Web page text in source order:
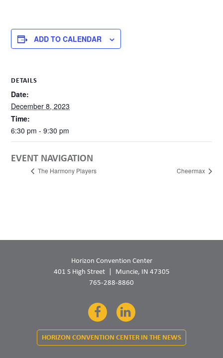
ADD TO CALENDAR
DETAILS
Date:
December 8, 2023
Time:
6:30 pm - 9:30 pm
EVENT NAVIGATION
The Harmony Players Cheermax
Horizon Convention Center
401 S High Street
Muncie, IN 47305
765-288-8860
FacebookLinkedIn
HORIZON CONVENTION CENTER IN THE NEWS